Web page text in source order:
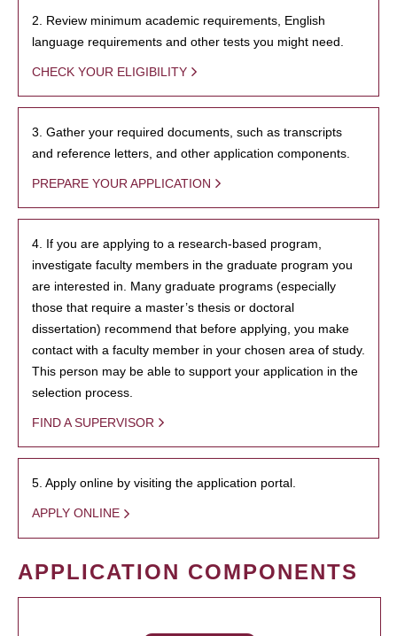
2. Review minimum academic requirements, English
language requirements and other tests you might need.
CHECK YOUR ELIGIBILITY
3. Gather your required documents, such as transcripts
and reference letters, and other application components.
PREPARE YOUR APPLICATION
4. If you are applying to a research-based program,
investigate faculty members in the graduate program you
are interested in. Many graduate programs (especially
those that require a master’s thesis or doctoral
dissertation) recommend that before applying, you make
contact with a faculty member in your chosen area of study.
This person may be able to support your application in the
selection process.
FIND A SUPERVISOR
5. Apply online by visiting the application portal.
APPLY ONLINE
APPLICATION COMPONENTS